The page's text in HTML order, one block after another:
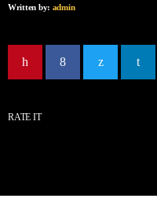
Written by: admin
RATE IT